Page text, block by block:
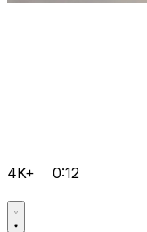
4K+ 0:12